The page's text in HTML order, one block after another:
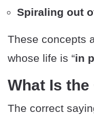
Spiraling out
These concepts
whose life is “in
What Is
The correct